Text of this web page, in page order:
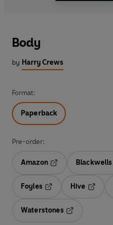
Body
by Harry Crews
Format:
Paperback
Pre-order:
Amazon
Blackwells
Foyles
Hive
Waterstones